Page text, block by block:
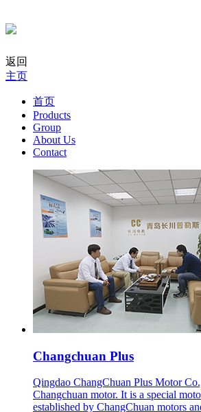
返回
主页
首页
Products
Group
About Us
Contact
Changchuan Plus
Qingdao ChangChuan Plus Motor
Changchuan motor. It is a special
established by ChangChuan motors